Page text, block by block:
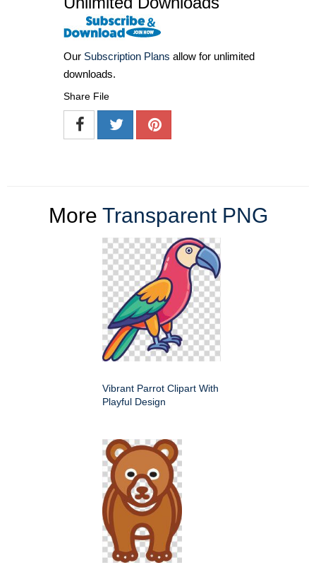
Our Subscription Plans allow for unlimited
downloads.
Share File
More Transparent PNG
Vibrant Parrot Clipart With
Playful Design